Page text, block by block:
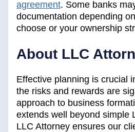
agreement. Some banks
documentation depending
choose or your ownership
‍About LLC
Effective planning is crucial
the risks and rewards are
approach to business
extends well beyond simple
LLC Attorney ensures our